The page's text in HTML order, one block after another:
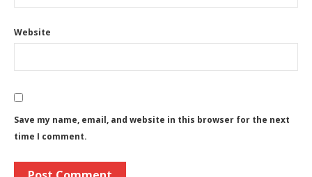
Website
Save my name, email, and website in this browser for the next
time I comment.